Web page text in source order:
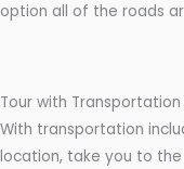
option all of the roads
Tour with Transportation
With transportation
location, take you to